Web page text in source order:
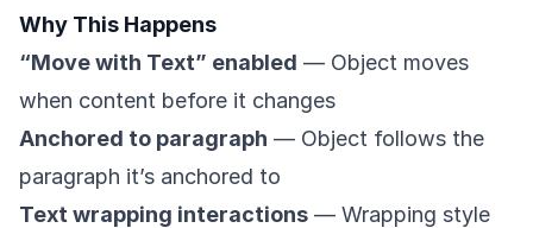
Why This Happens
“Move with Text” enabled — Object moves
when content before it changes
Anchored to paragraph — Object follows the
paragraph it’s anchored to
Text wrapping interactions — Wrapping style